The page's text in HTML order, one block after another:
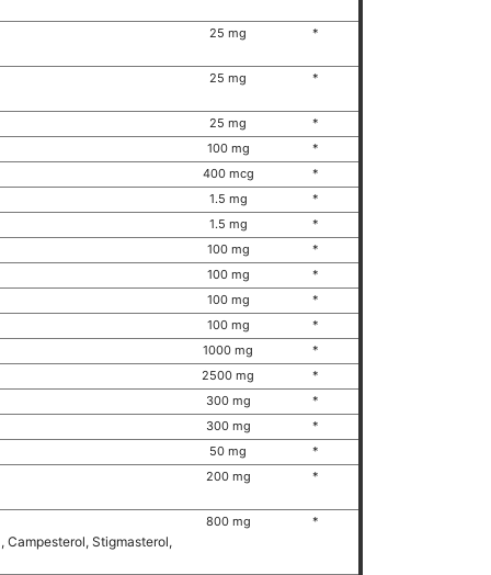
25 mg *
25 mg *
25 mg
*
100 mg
*
400 mcg
*
1.5 mg
*
1.5 mg
*
100 mg
*
100 mg
*
100 mg
*
100 mg
*
1000 mg
*
2500 mg
*
300 mg
*
300 mg
*
50 mg
*
200 mg
*
Stigmasterol,
800 mg *